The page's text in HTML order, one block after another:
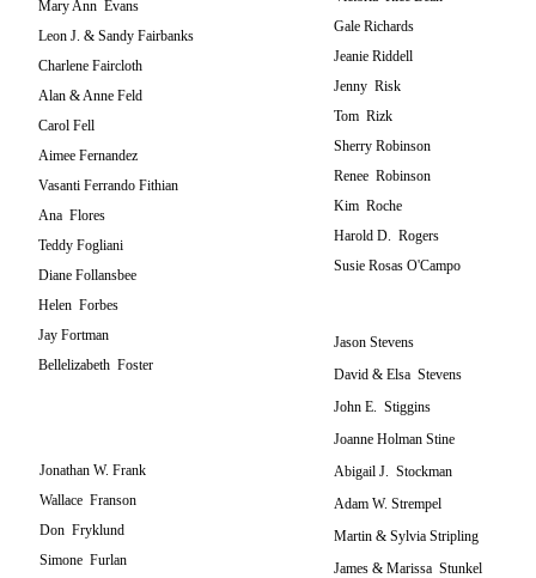
Jonathan W. Frank
Wallace Franson
Don Fryklund
Simone Furlan
Jason Stevens
David & Elsa Stevens
John E. Stiggins
Joanne Holman Stine
Abigail J. Stockman
Adam W. Strempel
Martin & Sylvia Stripling
James & Marissa Stunkel
Mary Ann Evans
Leon J. & Sandy Fairbanks
Charlene Faircloth
Alan & Anne Feld
Carol Fell
Aimee Fernandez
Vasanti Ferrando Fithian
Ana Flores
Teddy Fogliani
Diane Follansbee
Helen Forbes
Jay Fortman
Bellelizabeth Foster
Gale Richards
Jeanie Riddell
Jenny Risk
Tom Rizk
Sherry Robinson
Renee Robinson
Kim Roche
Harold D. Rogers
Susie Rosas O'Campo